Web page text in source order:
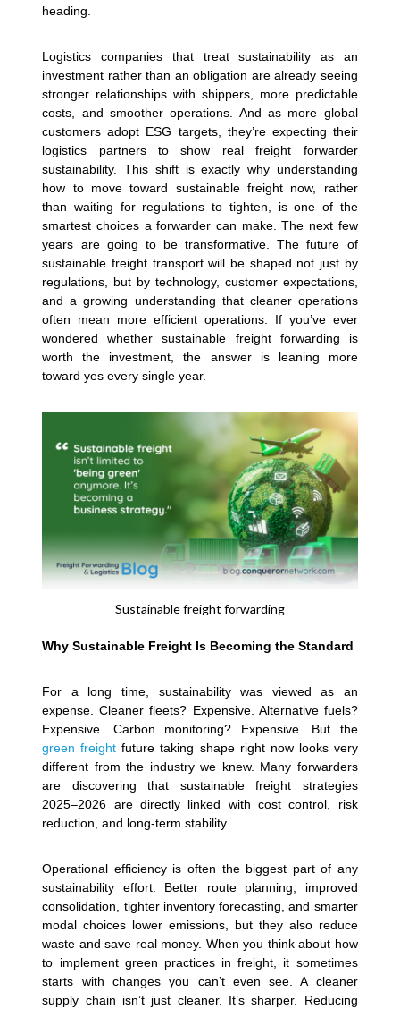
heading.
Logistics companies that treat sustainability as an
investment rather than an obligation are already seeing
stronger relationships with shippers, more predictable
costs, and smoother operations. And as more global
customers adopt ESG targets, they’re expecting their
logistics partners to show real freight forwarder
sustainability. This shift is exactly why understanding
how to move toward sustainable freight now, rather
than waiting for regulations to tighten, is one of the
smartest choices a forwarder can make.The next few
years are going to be transformative. The future of
sustainable freight transport will be shaped not just by
regulations, but by technology, customer expectations,
and a growing understanding that cleaner operations
often mean more efficient operations. If you’ve ever
wondered whether sustainable freight forwarding is
worth the investment, the answer is leaning more
toward yes every single year.
Sustainable freight forwarding
Why Sustainable Freight Is Becoming the Standard
For a long time, sustainability was viewed as an
expense. Cleaner fleets? Expensive. Alternative fuels?
Expensive. Carbon monitoring? Expensive. But the
green freight future taking shape right now looks very
different from the industry we knew. Many forwarders
are discovering that sustainable freight strategies
2025–2026 are directly linked with cost control, risk
reduction, and long-term stability.
Operational efficiency is often the biggest part of any
sustainability effort. Better route planning, improved
consolidation, tighter inventory forecasting, and smarter
modal choices lower emissions, but they also reduce
waste and save real money. When you think about how
to implement green practices in freight, it sometimes
starts with changes you can’t even see. A cleaner
supply chain isn’t just cleaner. It’s sharper. Reducing